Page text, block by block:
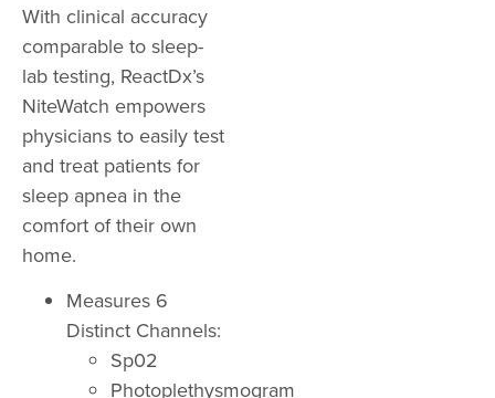
With clinical accuracy
comparable to sleep-
lab testing, ReactDx’s
NiteWatch empowers
physicians to easily test
and treat patients for
sleep apnea in the
comfort of their own
home.
Measures 6
Distinct Channels:
Sp02
Photoplethysmogram